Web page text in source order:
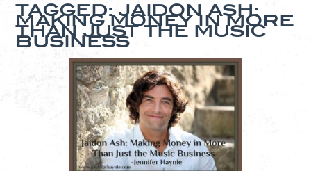
TAGGED: JAIDON ASH:
MAKING MONEY IN MORE
THAN JUST THE MUSIC
BUSINESS